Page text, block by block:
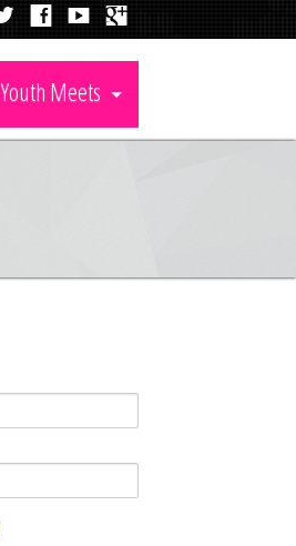
Youth Meets